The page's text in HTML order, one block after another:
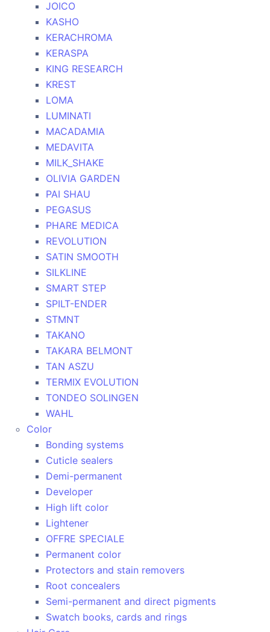
JOICO
KASHO
KERACHROMA
KERASPA
KING RESEARCH
KREST
LOMA
LUMINATI
MACADAMIA
MEDAVITA
MILK_SHAKE
OLIVIA GARDEN
PAI SHAU
PEGASUS
PHARE MEDICA
REVOLUTION
SATIN SMOOTH
SILKLINE
SMART STEP
SPILT-ENDER
STMNT
TAKANO
TAKARA BELMONT
TAN ASZU
TERMIX EVOLUTION
TONDEO SOLINGEN
WAHL
Color
Bonding systems
Cuticle sealers
Demi-permanent
Developer
High lift color
Lightener
OFFRE SPECIALE
Permanent color
Protectors and stain removers
Root concealers
Semi-permanent and direct pigments
Swatch books, cards and rings